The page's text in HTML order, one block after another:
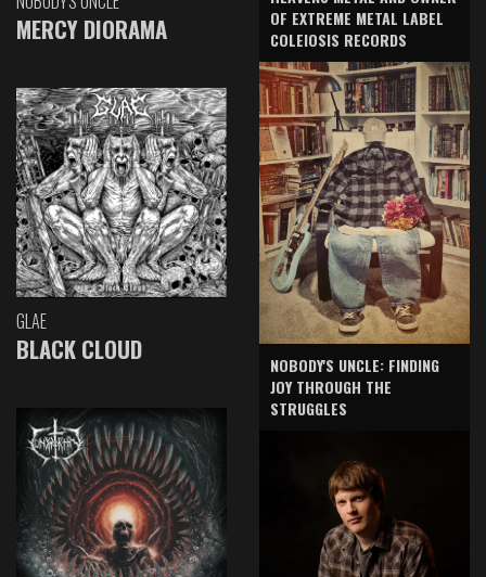
MERCY DIORAMA
GLAE
BLACK CLOUD
OF EXTREME METAL LABEL
COLEIOSIS RECORDS
NOBODY'S UNCLE: FINDING
JOY THROUGH THE
STRUGGLES